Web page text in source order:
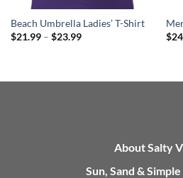
Beach Umbrella Ladies’ T-Shirt
$21.99 – $23.99Price
$
About Salty
Sun, Sand &